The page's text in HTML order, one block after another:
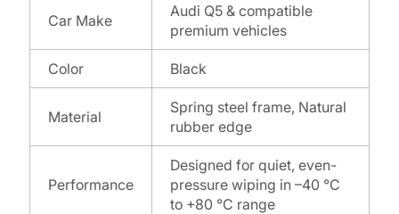
Car Make
Audi Q5 & compatible
premium vehicles
Color Black
Material
Spring steel frame, Natural
rubber edge
Performance
Designed for quiet, even-
pressure wiping in –40 °C
to +80 °C range